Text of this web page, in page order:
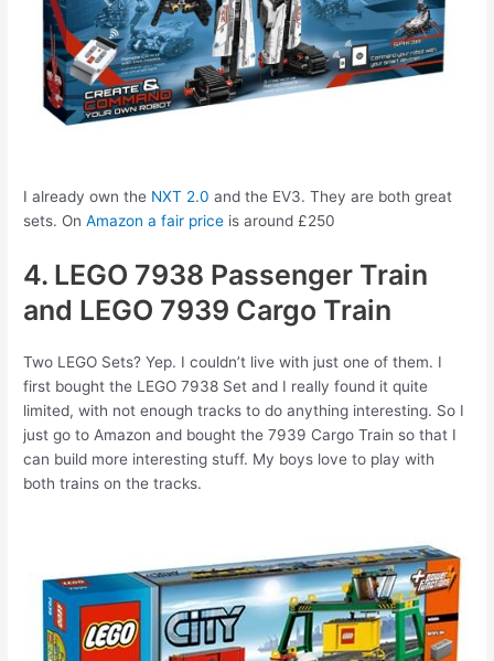
I already own the NXT 2.0 and the EV3. They are both great
sets. OnAmazon a fair price is around £250
4. LEGO 7938 Passenger Train
and LEGO 7939 Cargo Train
Two LEGO Sets? Yep. I couldn’t live with just one of them. I
first bought the LEGO 7938 Set and I really found it quite
limited, with not enough tracks to do anything interesting. So I
just go to Amazon and bought the 7939 Cargo Train so that I
can build more interesting stuff. My boys love to play with
both trains on the tracks.